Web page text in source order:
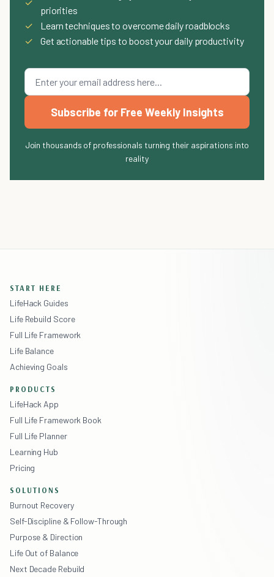
✓
priorities
✓
Learn techniques to overcome daily roadblocks
✓
Get actionable tips to boost your daily productivity
Subscribe for Free Weekly Insights
Join thousands of professionals turning their aspirations into
reality
START HERE
LifeHack Guides
Life Rebuild Score
Full Life Framework
Life Balance
Achieving Goals
PRODUCTS
LifeHack App
Full Life Framework Book
Full Life Planner
Learning Hub
Pricing
SOLUTIONS
Burnout Recovery
Self-Discipline & Follow-Through
Purpose & Direction
Life Out of Balance
Next Decade Rebuild